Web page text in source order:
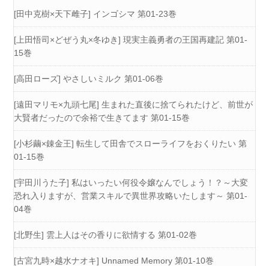
[田中克樹×天下雌子] インゴシマ 第01-23巻
[上田悟司×どぜう丸×冬ゆき] 現実主義勇者の王国再建記 第01-
15巻
[高田ローズ] やさしいミルク 第01-06巻
[遠田マリモ×九頭七尾] 生まれた直後に捨てられたけど、前世が
大賢者だったので余裕で生きてます 第01-15巻
[小杉繭×錬金王] 転生して田舎でスローライフをおくりたい 第
01-15巻
[宇田川うた子] 私はいったい何役令嬢なんでしょう！？～大変
恐れ入りますが、営業スキルで異世界攻略いたします～ 第01-
04巻
[北野生] 雲上人はその香りに欲情する 第01-02巻
[古宮九時×越水ナオキ] Unnamed Memory 第01-10巻